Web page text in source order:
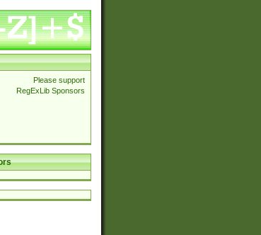
Please support
RegExLib Sponsors